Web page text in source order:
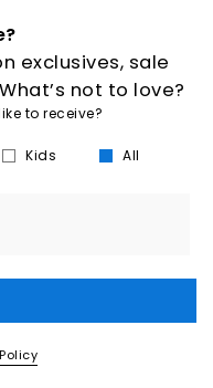
exclusives, sale
not to love?
to receive?
Kids All